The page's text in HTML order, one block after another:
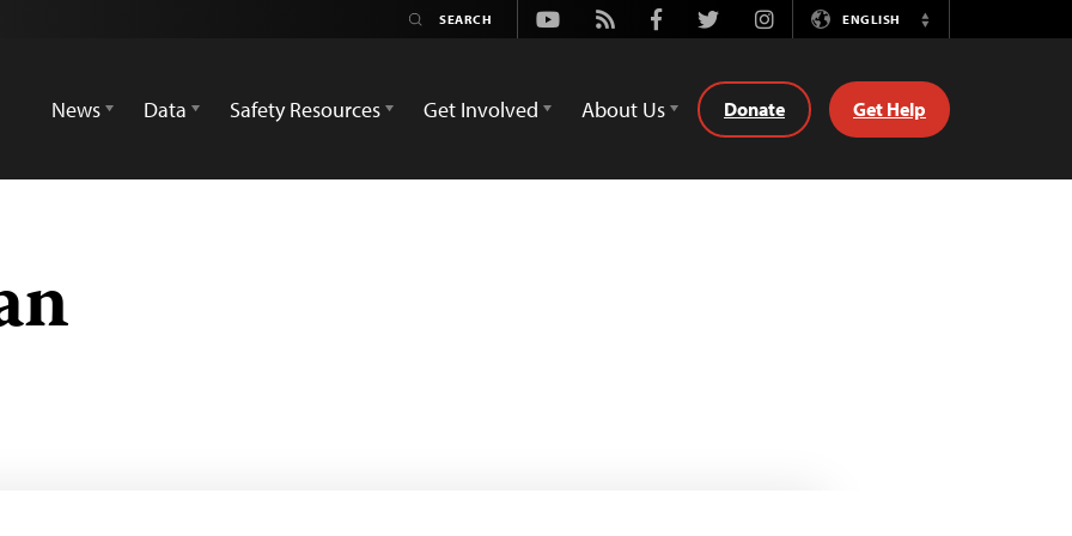
Youtube
Rss FacebookTwitterInstagramENGLISH
Switch
News
Data Safety Resources Get Involved About Us Donate Get Help